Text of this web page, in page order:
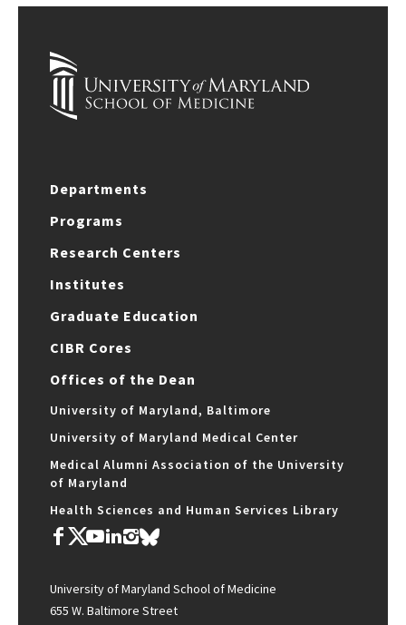
Departments
Programs
Research Centers
Institutes
Graduate Education
CIBR Cores
Offices of the Dean
University of Maryland, Baltimore
University of Maryland Medical Center
Medical Alumni Association of the University
of Maryland
Health Sciences and Human Services Library
University of Maryland School of Medicine
655 W. Baltimore Street